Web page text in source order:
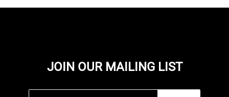
JOIN OUR MAILING LIST